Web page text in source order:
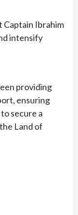
Captain Ibrahim
intensify
providing
ensuring
secure a
Land of